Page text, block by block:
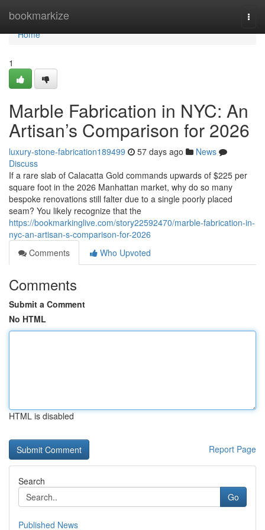
bookmarkize
Home
Home
1
Marble Fabrication in NYC: An
Artisan’s Comparison for 2026
luxury-stone-fabrication189499 57 days ago
News
Discuss
If a rare slab of Calacatta Gold commands upwards of $225 per
square foot in the 2026 Manhattan market, why do so many
bespoke renovations still falter due to a single poorly placed
seam? You likely recognize that the
https://bookmarkinglive.com/story22592470/marble-fabrication-in-
nyc-an-artisan-s-comparison-for-2026
Comments
Who Upvoted
Comments
Submit a Comment
No HTML
HTML is disabled
Report Page
Search
Go
Published News